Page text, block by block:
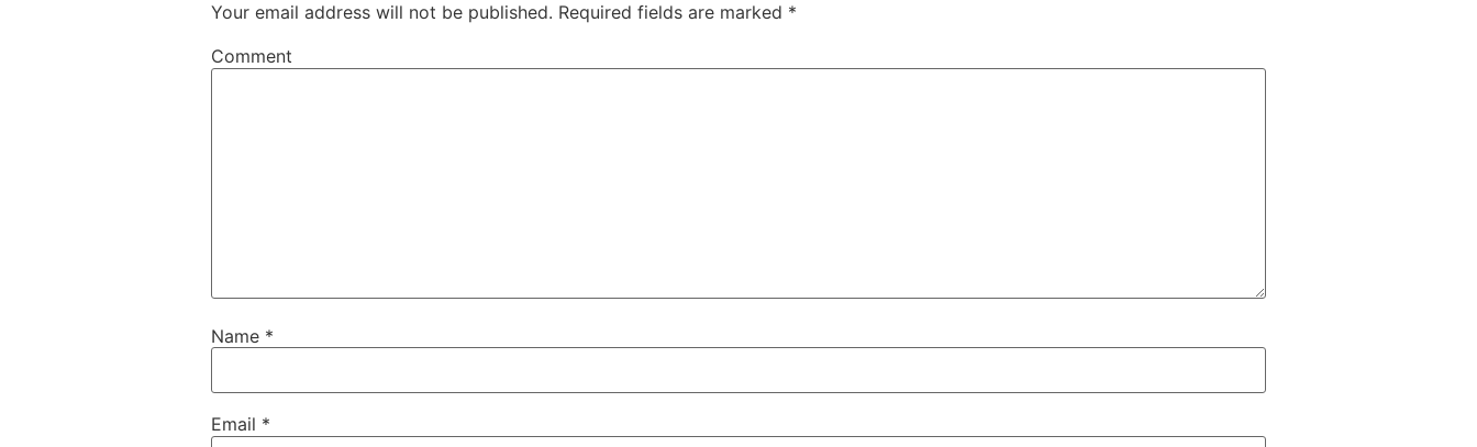
Your email address will not be published. Required fields are marked *
Comment
Name *
Email *